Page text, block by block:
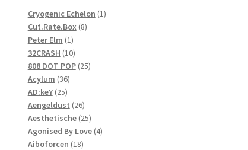
Cryogenic Echelon 11
Cut.Rate.Box 88
Peter Elm 11
product
32CRASH 1010
products
808 DOT POP 2525
Acylum 3636
products
AD:keY 2525
products
Aengeldust 2626
products
Aesthetische 2525
products
Agonised By Love 44
Aiboforcen 1818